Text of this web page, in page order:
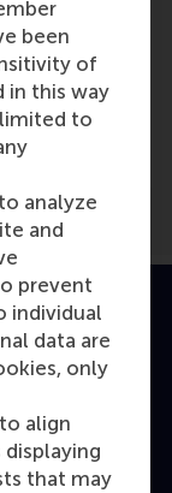
been
of
in this way
to
analyze
and
prevent
individual
data are
only
align
that may